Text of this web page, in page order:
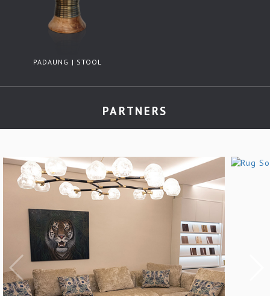
PADAUNG | STOOL
PARTNERS